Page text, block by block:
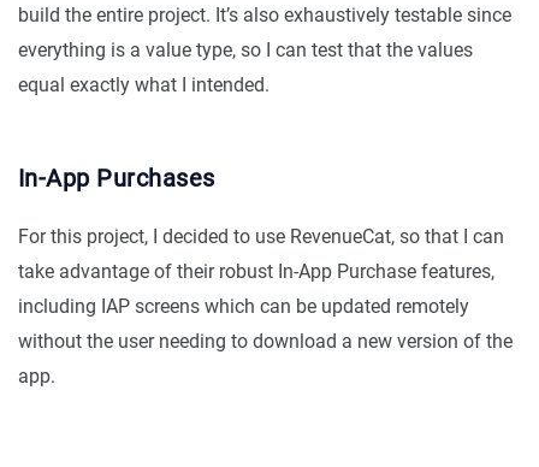
build the entire project. It’s also exhaustively testable since
everything is a value type, so I can test that the values
equal exactly what I intended.
In-App Purchases
For this project, I decided to use RevenueCat, so that I can
take advantage of their robust In-App Purchase features,
including IAP screens which can be updated remotely
without the user needing to download a new version of the
app.